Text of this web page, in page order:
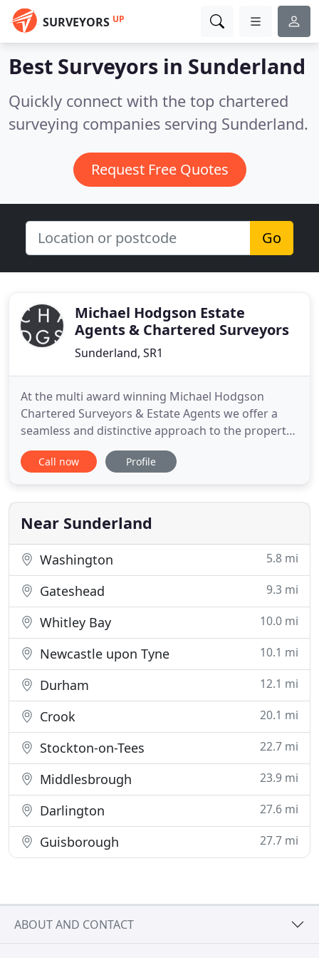
SURVEYORS UP
Best Surveyors in Sunderland
Quickly connect with the top chartered
surveying companies serving Sunderland.
Request Free Quotes
Go
Michael Hodgson Estate
Agents & Chartered Surveyors
Sunderland, SR1
At the multi award winning Michael Hodgson
Chartered Surveyors & Estate Agents we offer a
seamless and distinctive approach to the property
market. Michael Hodgson is an independent estate
agency based in Sunderland City Centre. We sell
bespoke service with outstanding results.
Call now Profile
Near Sunderland
Washington 5.8 mi
Gateshead 9.3 mi
Whitley Bay 10.0 mi
Newcastle upon Tyne 10.1 mi
Durham 12.1 mi
Crook 20.1 mi
Stockton-on-Tees 22.7 mi
Middlesbrough 23.9 mi
Darlington 27.6 mi
Guisborough 27.7 mi
ABOUT AND CONTACT